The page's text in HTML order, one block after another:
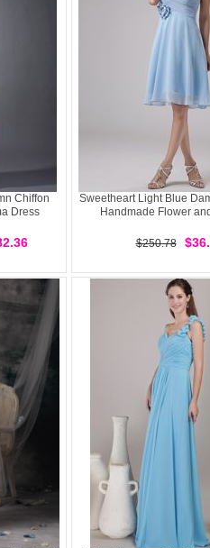
Chiffon
Dress
Sweetheart Light Blue
Handmade Flower
$250.78